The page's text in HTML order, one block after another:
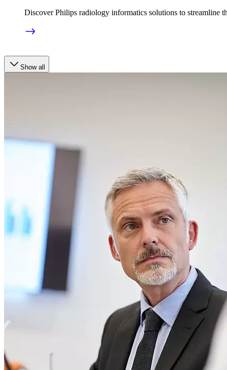
Discover Philips radiology informatics solutions to streamline
Show all